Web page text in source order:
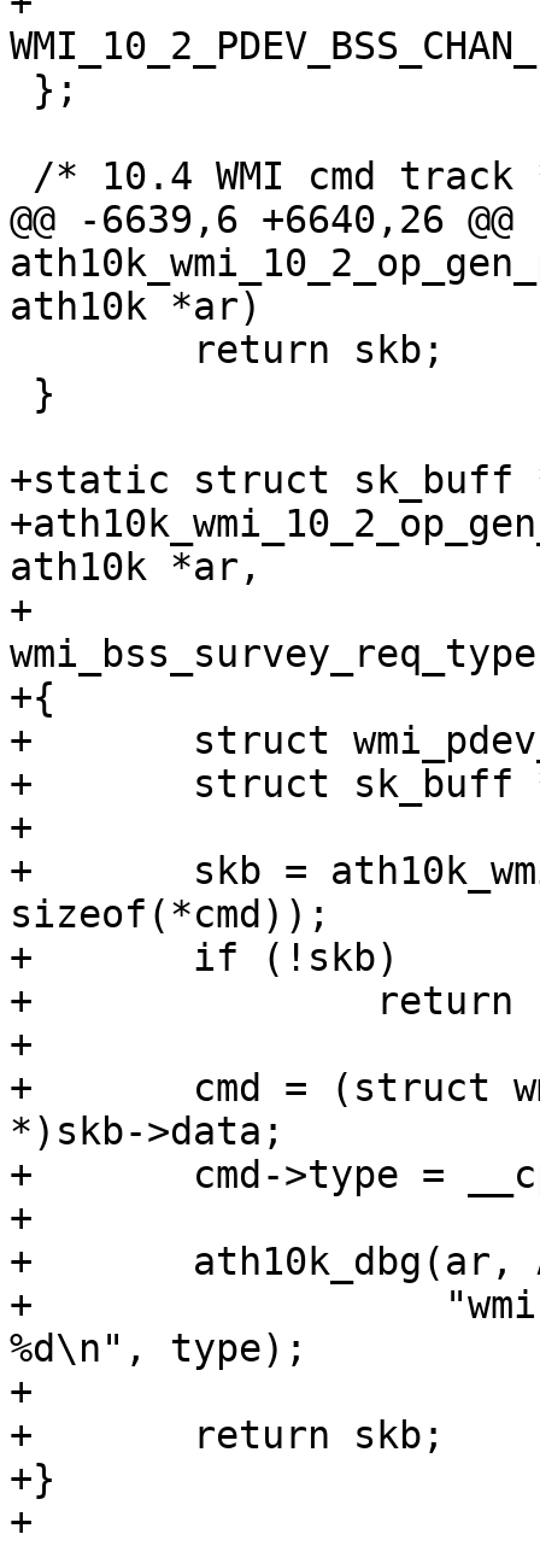
@@ -6639,6 +6640,26 @@
ath10k *ar)
+static struct sk_buff
ath10k *ar,
+					  enum
+{
+	struct wmi_pdev_chan_info_req_cmd *cmd;
+	struct sk_buff *skb;
+
+	skb = ath10k_wmi_alloc_skb(ar,
sizeof(*cmd));
+	if (!skb)
+		return ERR_PTR(-ENOMEM);
+
+	cmd = (struct wmi_pdev_chan_info_req_cmd
*)skb->data;
+	cmd->type = __cpu_to_le32(type);
+
+	ath10k_dbg(ar, ATH10K_DBG_WMI,
+		   "wmi pdev bss info request type
%d\n", type);
+
+	return skb;
+}
+